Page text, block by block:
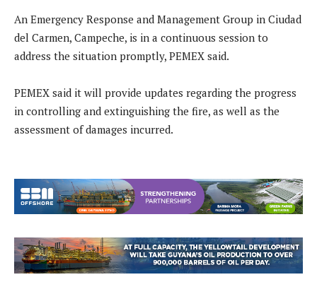
An Emergency Response and Management Group in Ciudad
del Carmen, Campeche, is in a continuous session to
address the situation promptly, PEMEX said.
PEMEX said it will provide updates regarding the progress
in controlling and extinguishing the fire, as well as the
assessment of damages incurred.